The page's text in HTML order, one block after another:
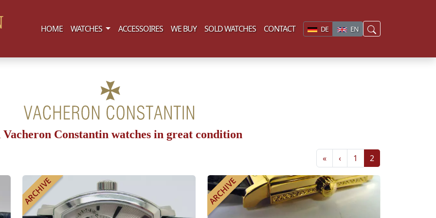
HOME WATCHES (current)ACCESSOIRES WE BUY SOLD WATCHES CONTACT DE EN
Vacheron Constantin watches in great condition
« ‹ 1 2